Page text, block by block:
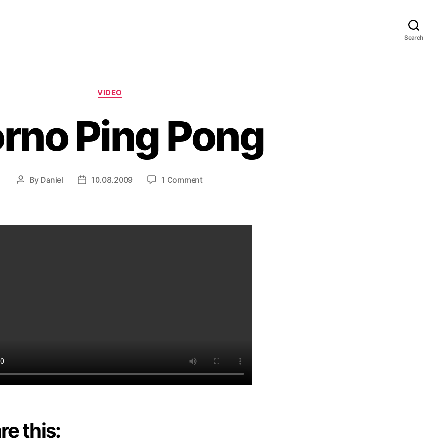
Search
Categories
VIDEO
Ping Pong
Post
By Daniel
Post10.08.2009 1 Commenton
this: